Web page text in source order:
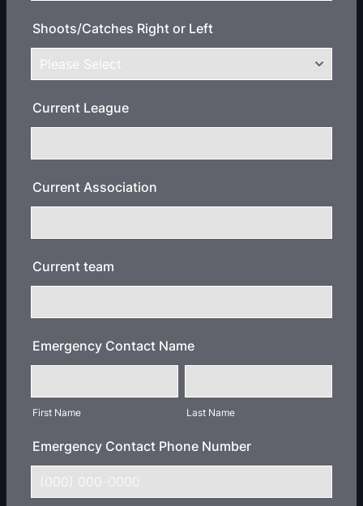
Shoots/Catches Right or Left
Current League
Current Association
Current team
Emergency Contact Name
First Name Last Name
Emergency Contact Phone Number